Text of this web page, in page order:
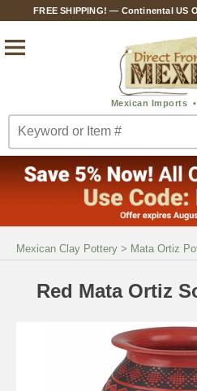
FREE SHIPPING! — Continental US
Mexican Clay Pottery > Mata Ortiz
Red Mata Ortiz